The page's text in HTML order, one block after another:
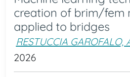
creation of brim/fem
applied to bridges
RESTUCCIA GAROFALO,
2026